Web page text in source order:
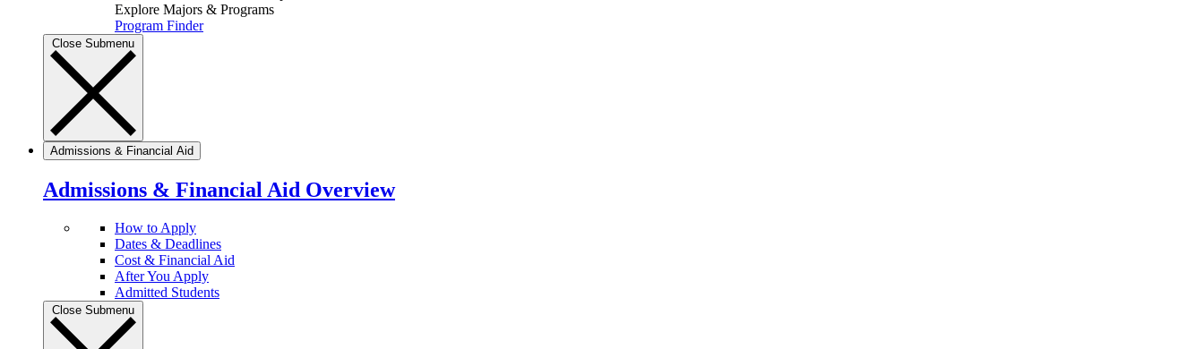
Explore Majors & Programs
Program Finder
Close Submenu
Admissions & Financial Aid
Admissions & Financial Aid Overview
How to Apply
Dates & Deadlines
Cost & Financial Aid
After You Apply
Admitted Students
Close Submenu